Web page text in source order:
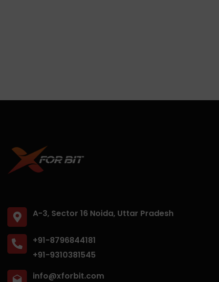
A-3, Sector 16 Noida, Uttar Pradesh
+91-8796844181
+91-9310381545
info@xforbit.com